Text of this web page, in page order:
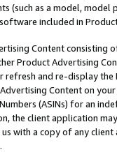
(such as a model,
software included in
Content
Product Advertising
and re-display the
Content on
(ASINs) for an
the client application
with a copy of any